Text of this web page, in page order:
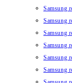
Samsung
Samsung
Samsung
Samsung
Samsung
Samsung